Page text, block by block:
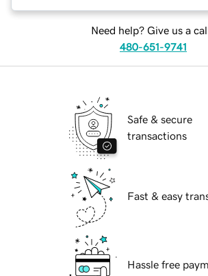
Need help? Give us a
480-651-9741
Safe & secure
transactions
Fast & easy
Hassle free